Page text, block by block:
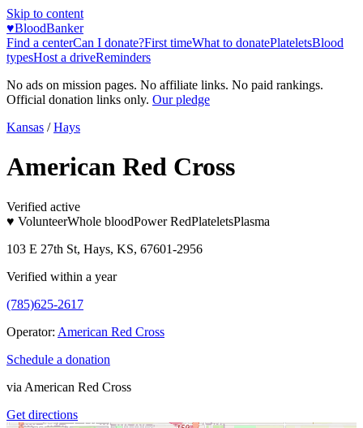
Skip to content
♥BloodBanker
Find a centerCan I donate?First timeWhat to donatePlateletsBlood
typesHost a driveReminders
No ads on mission pages. No affiliate links. No paid rankings.
Official donation links only. Our pledge
Kansas / Hays
American Red Cross
Verified active
♥ VolunteerWhole bloodPower RedPlateletsPlasma
103 E 27th St, Hays, KS, 67601-2956
Verified within a year
(785)625-2617
Operator: American Red Cross
Schedule a donation
via American Red Cross
Get directions